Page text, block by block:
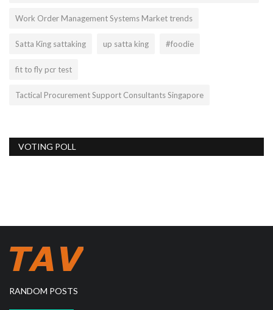
Work Order Management Systems Market trends
Satta King sattaking up satta king #foodie
fit to fly pcr test
Tactical Procurement Support Consultants Singapore
VOTING POLL
RANDOM POSTS